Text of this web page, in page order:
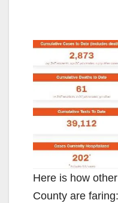
Here is how
County are faring: